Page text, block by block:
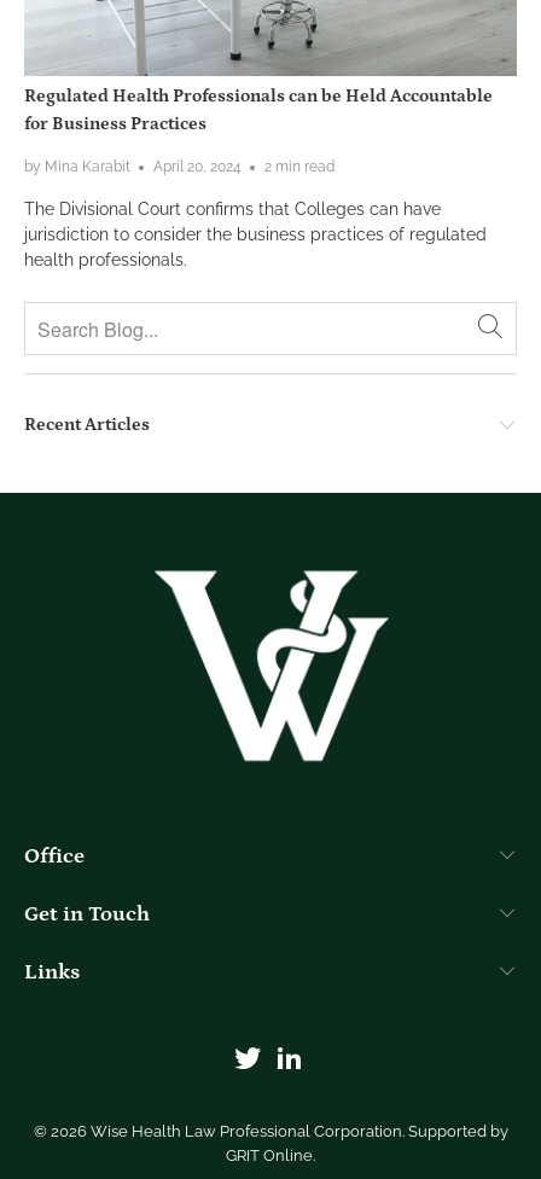
Regulated Health Professionals can be Held Accountable
for Business Practices
by Mina Karabit April 20, 2024 2 min read
The Divisional Court confirms that Colleges can have
jurisdiction to consider the business practices of regulated
health professionals.
Recent Articles
Office
Get in Touch
Links
© 2026 Wise Health Law Professional Corporation. Supported by
GRIT Online.